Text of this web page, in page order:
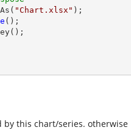
"Chart.xlsx" );
();
this chart/series. otherwise